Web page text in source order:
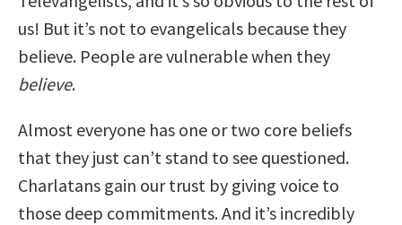
us! But it’s not to evangelicals because they
believe. People are vulnerable when they
believe.
Almost everyone has one or two core beliefs
that they just can’t stand to see questioned.
Charlatans gain our trust by giving voice to
those deep commitments. And it’s incredibly